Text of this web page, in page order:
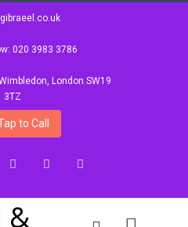
020 3983 3786
London SW19
3TZ
to Call
InstagramLinkedIn